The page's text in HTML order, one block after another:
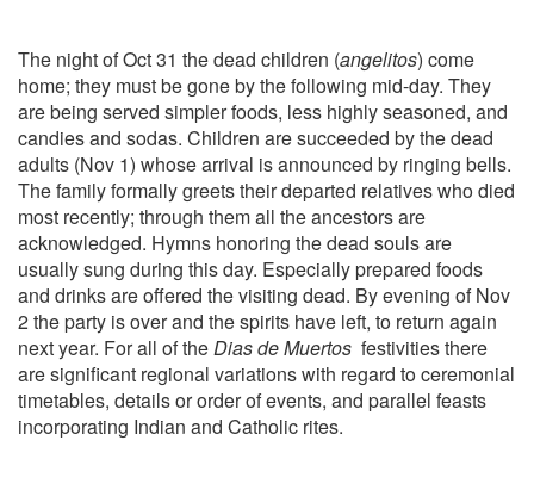
The night of Oct 31 the dead children (angelitos) come
home; they must be gone by the following mid-day. They
are being served simpler foods, less highly seasoned, and
candies and sodas. Children are succeeded by the dead
adults (Nov 1) whose arrival is announced by ringing bells.
The family formally greets their departed relatives who died
most recently; through them all the ancestors are
acknowledged. Hymns honoring the dead souls are
usually sung during this day. Especially prepared foods
and drinks are offered the visiting dead. By evening of Nov
2 the party is over and the spirits have left, to return again
next year. For all of theDias de Muertos festivities there
are significant regional variations with regard to ceremonial
timetables, details or order of events, and parallel feasts
incorporating Indian and Catholic rites.